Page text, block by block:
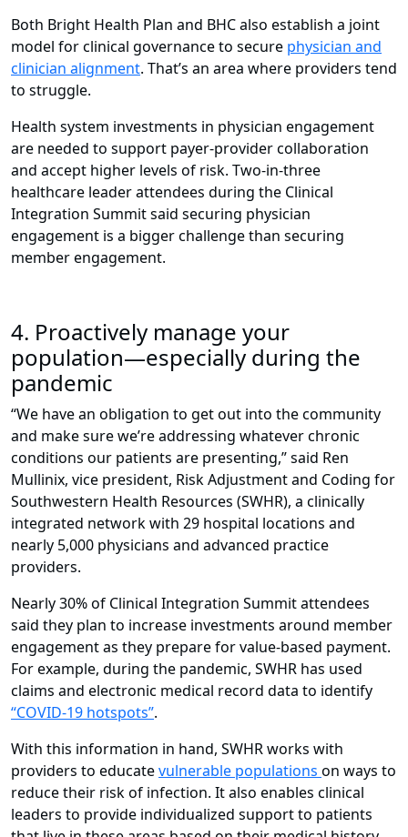
Both Bright Health Plan and BHC also establish a joint
model for clinical governance to secure physician and
clinician alignment. That’s an area where providers tend
to struggle.
Health system investments in physician engagement
are needed to support payer-provider collaboration
and accept higher levels of risk. Two-in-three
healthcare leader attendees during the Clinical
Integration Summit said securing physician
engagement is a bigger challenge than securing
member engagement.
4. Proactively manage your
population—especially during the
pandemic
“We have an obligation to get out into the community
and make sure we’re addressing whatever chronic
conditions our patients are presenting,” said Ren
Mullinix, vice president, Risk Adjustment and Coding for
Southwestern Health Resources (SWHR), a clinically
integrated network with 29 hospital locations and
nearly 5,000 physicians and advanced practice
providers.
Nearly 30% of Clinical Integration Summit attendees
said they plan to increase investments around member
engagement as they prepare for value-based payment.
For example, during the pandemic, SWHR has used
claims and electronic medical record data to identify
“COVID-19 hotspots”.
With this information in hand, SWHR works with
providers to educatevulnerable populations on ways to
reduce their risk of infection. It also enables clinical
leaders to provide individualized support to patients